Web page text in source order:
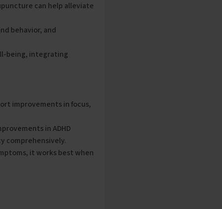
can help alleviate
behavior, and
being, integrating
improvements in focus,
in ADHD
comprehensively.
it works best when